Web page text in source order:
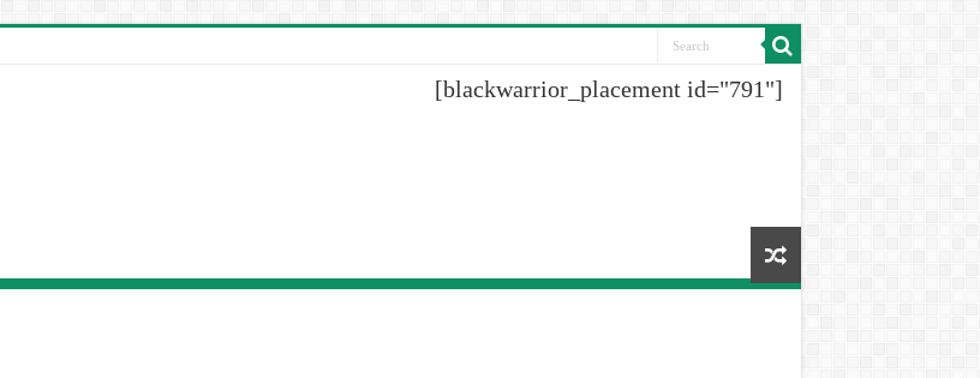
[blackwarrior_placement id="791"]